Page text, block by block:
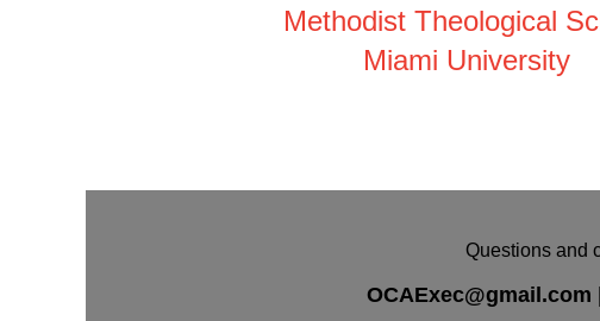
Methodist Theological
Miami University
Questions and
OCAExec@gmail.com